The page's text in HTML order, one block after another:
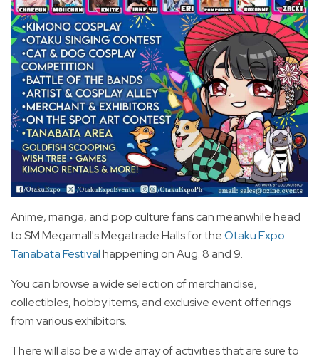
Anime, manga, and pop culture fans can meanwhile head
to SM Megamall's Megatrade Halls for theOtaku Expo
Tanabata Festivalhappening on Aug. 8 and 9.
You can browse a wide selection of merchandise,
collectibles, hobby items, and exclusive event offerings
from various exhibitors.
There will also be a wide array of activities that are sure to